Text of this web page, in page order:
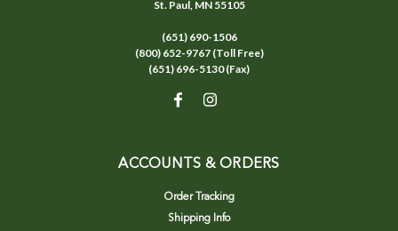
St. Paul, MN 55105
(651) 690-1506
(800) 652-9767 (Toll Free)
(651) 696-5130 (Fax)
ACCOUNTS & ORDERS
Order Tracking
Shipping Info